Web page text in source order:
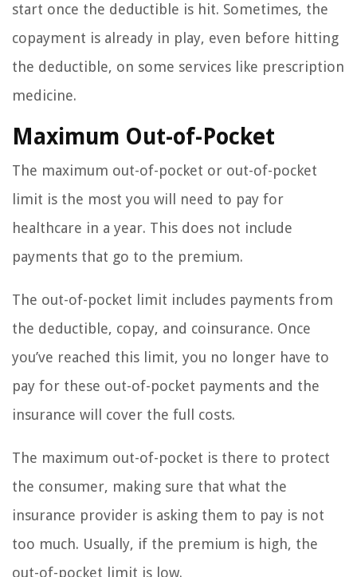
start once the deductible is hit. Sometimes, the
copayment is already in play, even before hitting
the deductible, on some services like prescription
medicine.
Maximum Out-of-Pocket
The maximum out-of-pocket or out-of-pocket
limit is the most you will need to pay for
healthcare in a year. This does not include
payments that go to the premium.
The out-of-pocket limit includes payments from
the deductible, copay, and coinsurance. Once
you’ve reached this limit, you no longer have to
pay for these out-of-pocket payments and the
insurance will cover the full costs.
The maximum out-of-pocket is there to protect
the consumer, making sure that what the
insurance provider is asking them to pay is not
too much. Usually, if the premium is high, the
out-of-pocket limit is low.